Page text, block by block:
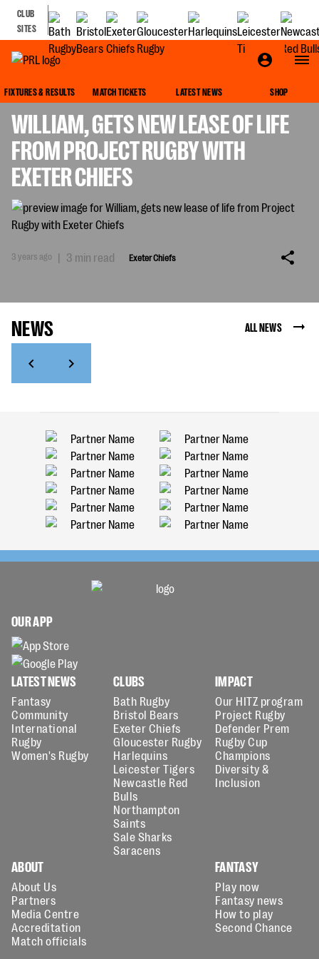
CLUB
SITES
FIXTURES & RESULTS MATCH TICKETS LATEST NEWS SHOP
WILLIAM, GETS NEW LEASE OF LIFE
FROM PROJECT RUGBY WITH
EXETER CHIEFS
3 years ago | 3 min read Exeter Chiefs
NEWS ALL NEWS
OUR APP
LATEST NEWS
Fantasy
Community
International
Rugby
Women's Rugby
CLUBS
Bath Rugby
Bristol Bears
Exeter Chiefs
Gloucester Rugby
Harlequins
Leicester Tigers
Newcastle Red
Bulls
Northampton
Saints
Sale Sharks
Saracens
IMPACT
Our HITZ program
Project Rugby
Defender Prem
Rugby Cup
Champions
Diversity &
Inclusion
ABOUT
About Us
Partners
Media Centre
Accreditation
Match officials
FANTASY
Play now
Fantasy news
How to play
Second Chance